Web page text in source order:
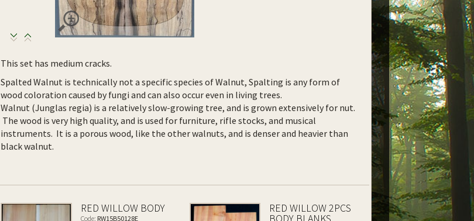
This set has medium cracks.
Spalted Walnut is technically not a specific species of Walnut, Spalting is any form of
wood coloration caused by fungi and can also occur even in living trees.
Walnut (Junglas regia) is a relatively slow-growing tree, and is grown extensively for nut.
The wood is very high quality, and is used for furniture, rifle stocks, and musical
instruments. It is a porous wood, like the other walnuts, and is denser and heavier than
black walnut.
RED WILLOW BODY
Code: RW15B50128E
RED WILLOW 2PCS